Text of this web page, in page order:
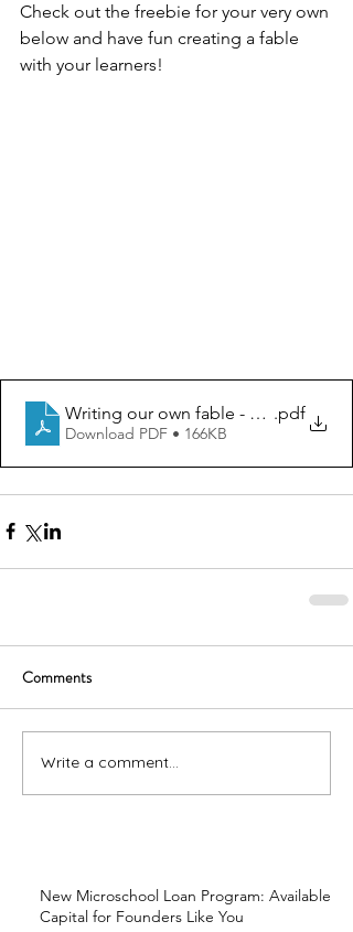
Check out the freebie for your very own
below and have fun creating a fable
with your learners!
Writing our own fable - graphic
.pdf
Download PDF • 166KB
Comments
Write a comment...
New Microschool Loan Program: Available
Capital for Founders Like You